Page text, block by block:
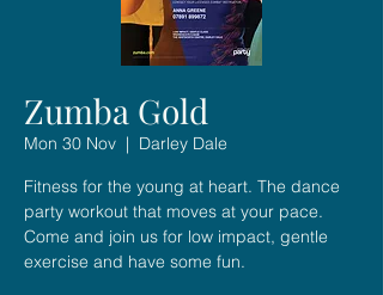
Zumba Gold
Mon 30 Nov
  |
Darley Dale
Fitness for the young at heart. The dance
party workout that moves at your pace.
Come and join us for low impact, gentle
exercise and have some fun.